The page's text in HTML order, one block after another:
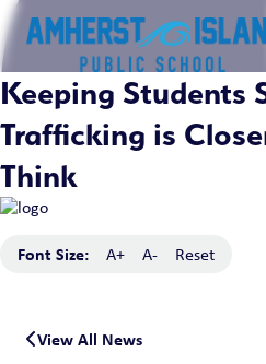
Keeping Students
Trafficking is
Think
Font Size: A+ A- Reset
View All News